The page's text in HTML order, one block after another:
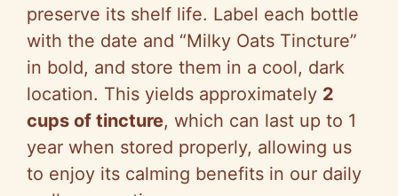
preserve its shelf life. Label each bottle
with the date and “Milky Oats Tincture”
in bold, and store them in a cool, dark
location. This yields approximately 2
cups of tincture, which can last up to 1
year when stored properly, allowing us
to enjoy its calming benefits in our daily